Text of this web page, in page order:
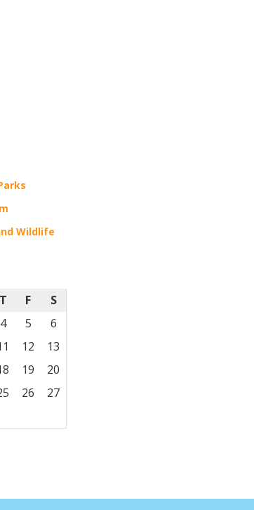
Wildlife
T F
S
4 5
6
12
13
19
20
26
27